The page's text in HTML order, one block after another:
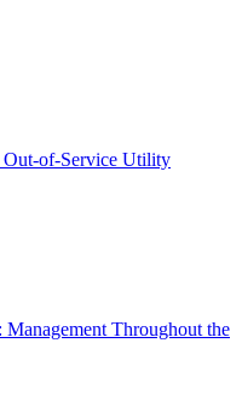
Out-of-Service Utility
Throughout the